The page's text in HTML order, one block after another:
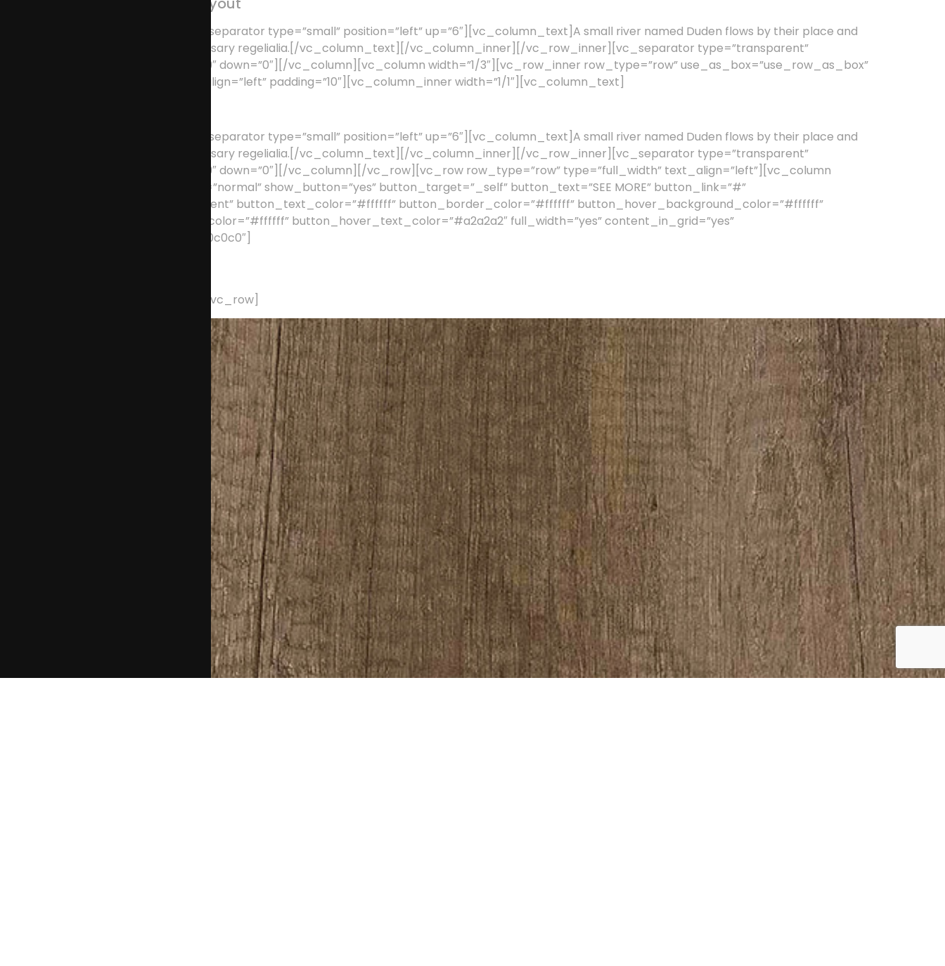
[/vc_column_text][vc_separator type=”small” position=”left” up=”6″][vc_column_text]A small river named Duden flows by their place and
supplies it with the necessary regelialia.[/vc_column_text][/vc_column_inner][/vc_row_inner][vc_separator type=”transparent”
position=”center” up=”39″ down=”0″][/vc_column][vc_column width=”1/3″][vc_row_inner row_type=”row” use_as_box=”use_row_as_box”
type=”full_width” text_align=”left” padding=”10″][vc_column_inner width=”1/1″][vc_column_text]
[/vc_column_text][vc_separator type=”small” position=”left” up=”6″][vc_column_text]A small river named Duden flows by their place and
supplies it with the necessary regelialia.[/vc_column_text][/vc_column_inner][/vc_row_inner][vc_separator type=”transparent”
position=”center” up=”39″ down=”0″][/vc_column][/vc_row][vc_row row_type=”row” type=”full_width” text_align=”left”][vc_column
width=”1/1″][action type=”normal” show_button=”yes” button_target=”_self” button_text=”SEE MORE” button_link=”#”
border_color=”transparent” button_text_color=”#ffffff” button_border_color=”#ffffff” button_hover_background_color=”#ffffff”
button_hover_border_color=”#ffffff” button_hover_text_color=”#a2a2a2″ full_width=”yes” content_in_grid=”yes”
background_color=”#c0c0c0″]
[/action][/vc_column][/vc_row]